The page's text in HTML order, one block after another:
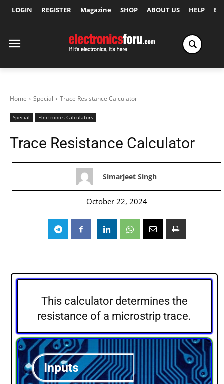
LOGIN REGISTER Magazine SHOP ABOUT US HELP
Home Special Trace Resistance Calculator
Special Electronics Calculators
Trace Resistance Calculator
Simarjeet Singh
October 22, 2024
This calculator determines the
resistance of a microstrip trace.
Inputs